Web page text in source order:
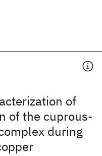
of
of the cuprous-
during